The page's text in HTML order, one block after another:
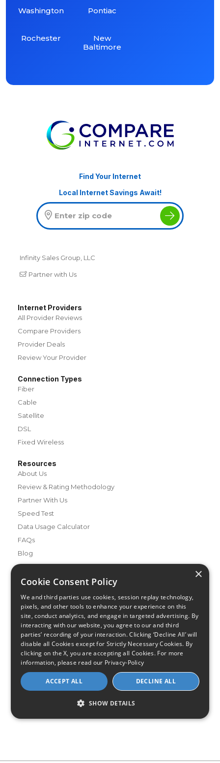
Washington
Rochester
Pontiac
New
Baltimore
Find Your Internet
Local Internet Savings Await!
Infinity Sales Group, LLC
Partner with Us
Internet Providers
All Provider Reviews
Compare Providers
Provider Deals
Review Your Provider
Connection Types
Fiber
Cable
Satellite
DSL
Fixed Wireless
Resources
About Us
Review & Rating Methodology
Partner With Us
Speed Test
Data Usage Calculator
FAQs
Blog
A Complete Guide to Internet Speed and ISPs
Best Internet Service for Gamers
Best Modem / Router Combinations
Additional Info
How to Get the Fastest Internet in Your Area
How Is Fiber Internet Installed?
Ways to Extend Your Wifi Signal
How to Change My Wifi Password
×
Cookie Consent Policy
We and third parties use cookies, session replay technology,
pixels, and other tools to enhance your experience on this
site, conduct analytics, and engage in targeted advertising. By
interacting with our website, you agree to our and third
parties’ recording of your interaction. Clicking ‘Decline All’ will
disable all Cookies except for Strictly Necessary Cookies. By
clicking on the X, you are accepting all Cookies. For more
information, please read our Privacy-Policy
ACCEPT ALL DECLINE ALL
SHOW DETAILS